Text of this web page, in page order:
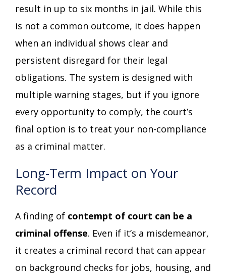
result in up to six months in jail. While this
is not a common outcome, it does happen
when an individual shows clear and
persistent disregard for their legal
obligations. The system is designed with
multiple warning stages, but if you ignore
every opportunity to comply, the court’s
final option is to treat your non-compliance
as a criminal matter.
Long-Term Impact on Your
Record
A finding of contempt of court can be a
criminal offense. Even if it’s a misdemeanor,
it creates a criminal record that can appear
on background checks for jobs, housing, and